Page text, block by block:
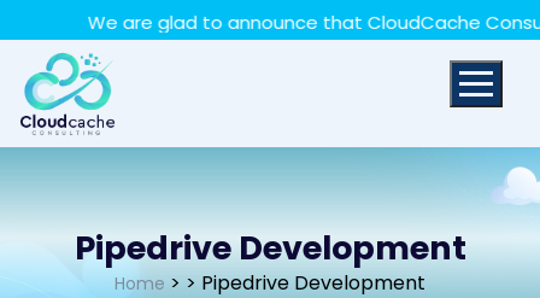
We are glad to announce that CloudCache
Pipedrive Development
Home > > Pipedrive Development
May we use cookies to track your activities? We take
your privacy very seriously. Please see our privacy policy
for details and any questions.